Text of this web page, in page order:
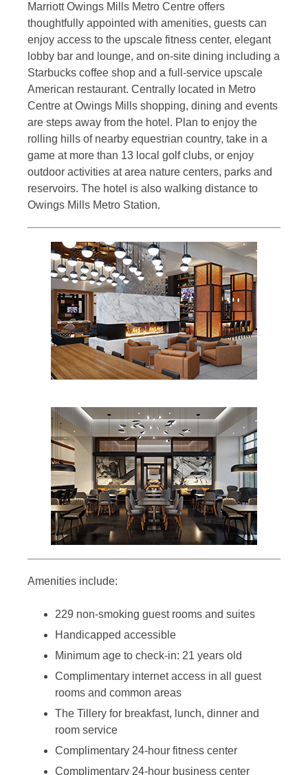
Marriott Owings Mills Metro Centre offers
thoughtfully appointed with amenities, guests can
enjoy access to the upscale fitness center, elegant
lobby bar and lounge, and on-site dining including a
Starbucks coffee shop and a full-service upscale
American restaurant. Centrally located in Metro
Centre at Owings Mills shopping, dining and events
are steps away from the hotel. Plan to enjoy the
rolling hills of nearby equestrian country, take in a
game at more than 13 local golf clubs, or enjoy
outdoor activities at area nature centers, parks and
reservoirs. The hotel is also walking distance to
Owings Mills Metro Station.
Amenities include:
229 non-smoking guest rooms and suites
Handicapped accessible
Minimum age to check-in: 21 years old
Complimentary internet access in all guest
rooms and common areas
The Tillery for breakfast, lunch, dinner and
room service
Complimentary 24-hour fitness center
Complimentary 24-hour business center